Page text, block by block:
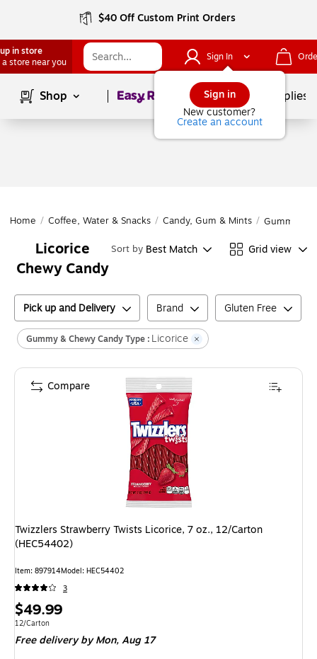
$40 Off Custom Print Orders
in store
a store near you
Sign In
Sign in
New customer?
Create an account
Shop Page1of School Supplies
Home / Coffee, Water & Snacks / Candy, Gum & Mints / Gummy &
Licorice
Chewy Candy
Sort by Best Match Grid view
Pick up and Delivery Brand Gluten Free
Gummy & Chewy Candy Type : Licorice
Twizzlers Strawberry Twists Licorice, 7 oz., 12/Carton
(HEC54402)
Item: 897914Model: HEC54402
3
Price
is
$49.99
Unit of measure 12/Carton
12/Carton
Free delivery by Mon,Aug 17
Compare